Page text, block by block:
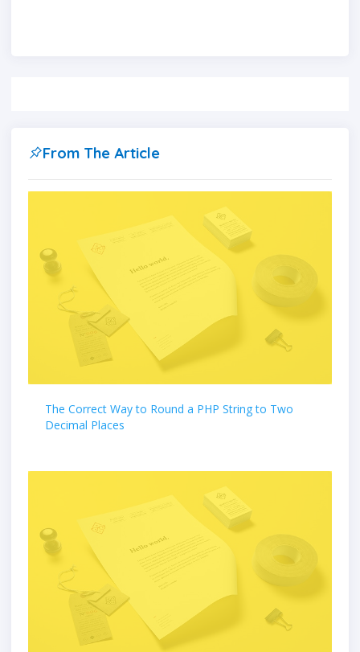
From The Article
The Correct Way to Round a PHP String to Two
Decimal Places